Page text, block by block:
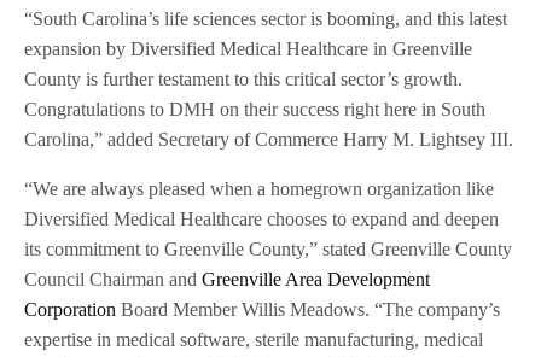
“South Carolina’s life sciences sector is booming, and this latest
expansion by Diversified Medical Healthcare in Greenville
County is further testament to this critical sector’s growth.
Congratulations to DMH on their success right here in South
Carolina,” added Secretary of Commerce Harry M. Lightsey III.
“We are always pleased when a homegrown organization like
Diversified Medical Healthcare chooses to expand and deepen
its commitment to Greenville County,” stated Greenville County
Council Chairman and Greenville Area Development
Corporation Board Member Willis Meadows. “The company’s
expertise in medical software, sterile manufacturing, medical